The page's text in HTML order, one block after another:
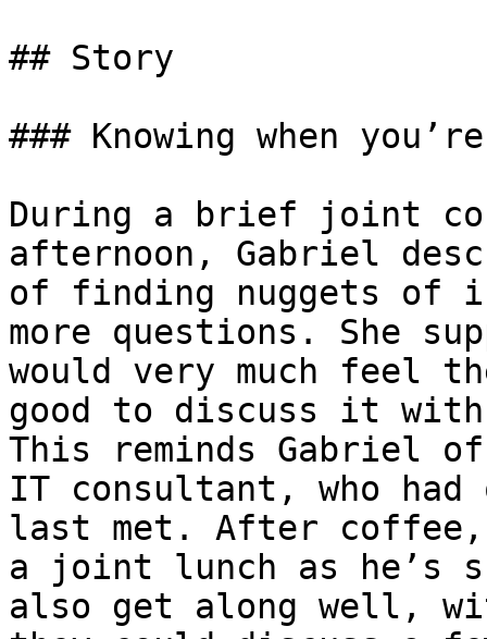
## Story
### Knowing when
During a brief joint
afternoon, Gabriel
of finding nuggets of
more questions. She
would very much feel
good to discuss it with
This reminds Gabriel
IT consultant, who
last met. After
a joint lunch as he’s
also get along well,